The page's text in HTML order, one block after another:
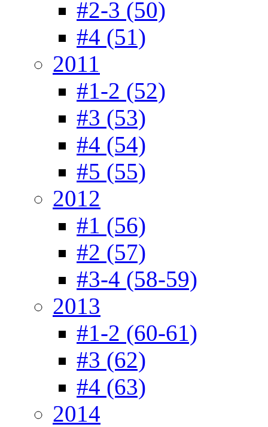
#2-3 (50)
#4 (51)
2011
#1-2 (52)
#3 (53)
#4 (54)
#5 (55)
2012
#1 (56)
#2 (57)
#3-4 (58-59)
2013
#1-2 (60-61)
#3 (62)
#4 (63)
2014